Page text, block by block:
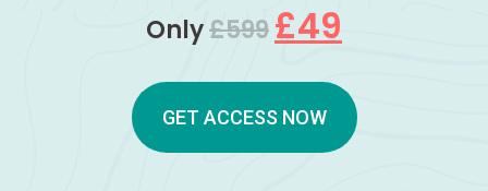
Only£599£49
GET ACCESS NOW